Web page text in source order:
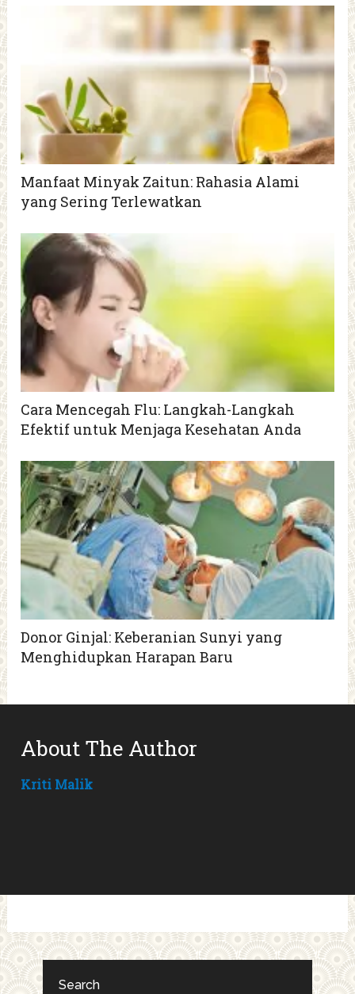
Manfaat Minyak Zaitun: Rahasia Alami
yang Sering Terlewatkan
Cara Mencegah Flu: Langkah-Langkah
Efektif untuk Menjaga Kesehatan Anda
Donor Ginjal: Keberanian Sunyi yang
Menghidupkan Harapan Baru
About The Author
Kriti Malik
Search